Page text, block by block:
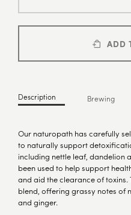
ADD
Description Brewing
Our naturopath has carefully
to naturally support
including nettle leaf, dandelion
been used to help support
and aid the clearance of
blend, offering grassy notes of
and ginger.